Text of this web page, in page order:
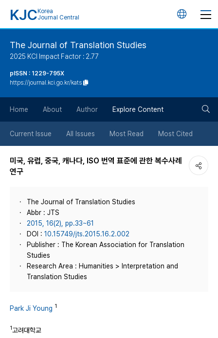
KJC Korea
Journal Central
언
튼
The Journal of Translation Studies
2025 KCI Impact Factor : 2.77
pISSN : 1229-795X
https://journal.kci.go.kr/kats
Home About Author Explore Content
Current Issue All Issues Most Read Most Cited
미국, 유럽, 중국, 캐나다, ISO 번역 표준에 관한 복수사례
연구
The Journal of Translation Studies
Abbr : JTS
2015, 16(2), pp.33~61
DOI : 10.15749/jts.2015.16.2.002
Publisher : The Korean Association for Translation
Studies
Research Area : Humanities > Interpretation and
Translation Studies
Park Ji Young 1
1고려대학교